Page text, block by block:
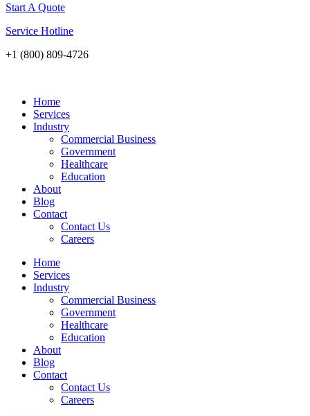
Start A Quote
Service Hotline
+1 (800) 809-4726
Home
Services
Industry
Commercial Business
Government
Healthcare
Education
About
Blog
Contact
Contact Us
Careers
Home
Services
Industry
Commercial Business
Government
Healthcare
Education
About
Blog
Contact
Contact Us
Careers